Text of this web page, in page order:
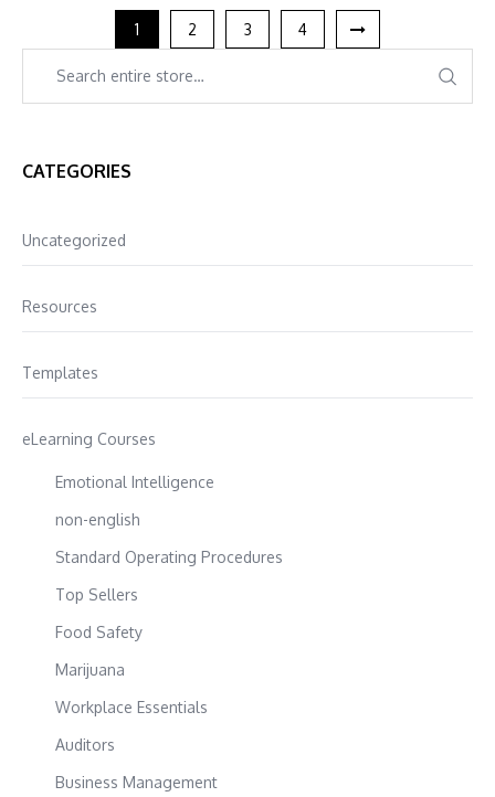
1 2 3 4
CATEGORIES
Uncategorized
Resources
Templates
eLearning Courses
Emotional Intelligence
non-english
Standard Operating Procedures
Top Sellers
Food Safety
Marijuana
Workplace Essentials
Auditors
Business Management